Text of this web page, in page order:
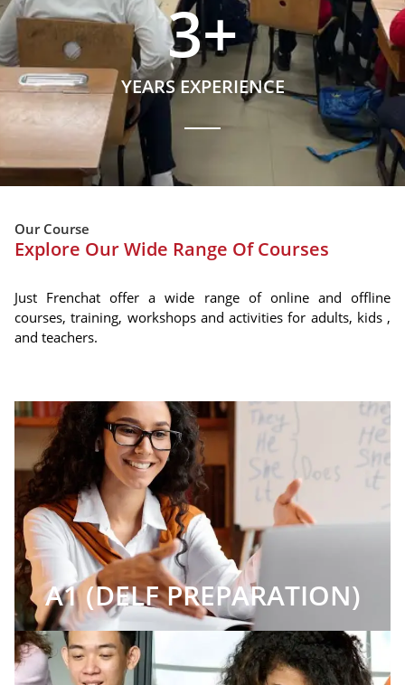
YEARS EXPERIENCE
3+
Our Course
Explore Our Wide Range Of Courses
Just Frenchat offer a wide range of online and offline
courses, training, workshops and activities for adults, kids ,
and teachers.
A1 (DELF PREPARATION)